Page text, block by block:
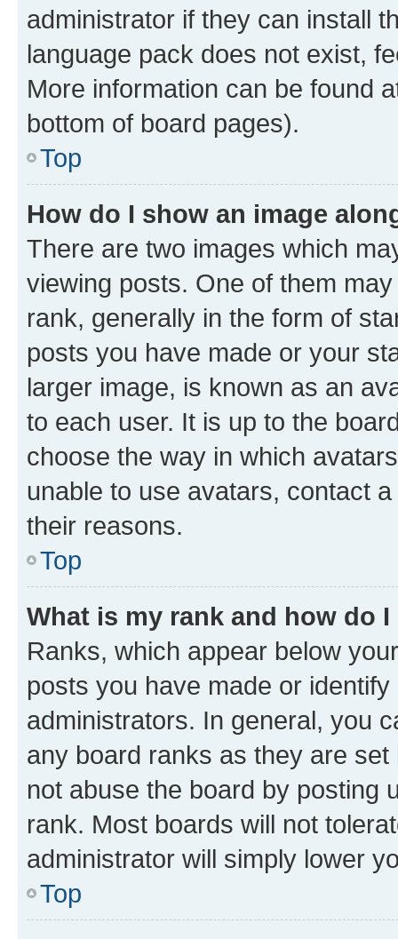
administrator if they can install
language pack does not exist,
More information can be found
bottom of board pages).
Top
How do I show an image
There are two images which
viewing posts. One of them
rank, generally in the form of
posts you have made or your
larger image, is known as an
to each user. It is up to the
choose the way in which
unable to use avatars, contact
their reasons.
Top
What is my rank and how do
Ranks, which appear below
posts you have made or
administrators. In general, you
any board ranks as they are
not abuse the board by posting
rank. Most boards will not
administrator will simply lower
Top